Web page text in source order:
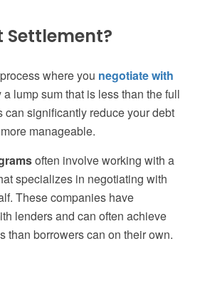
Settlement?
where you negotiate with
a lump sum that is less than the full
can significantly reduce your debt
manageable.
often involve working with a
specializes in negotiating with
These companies have
lenders and can often achieve
than borrowers can on their own.